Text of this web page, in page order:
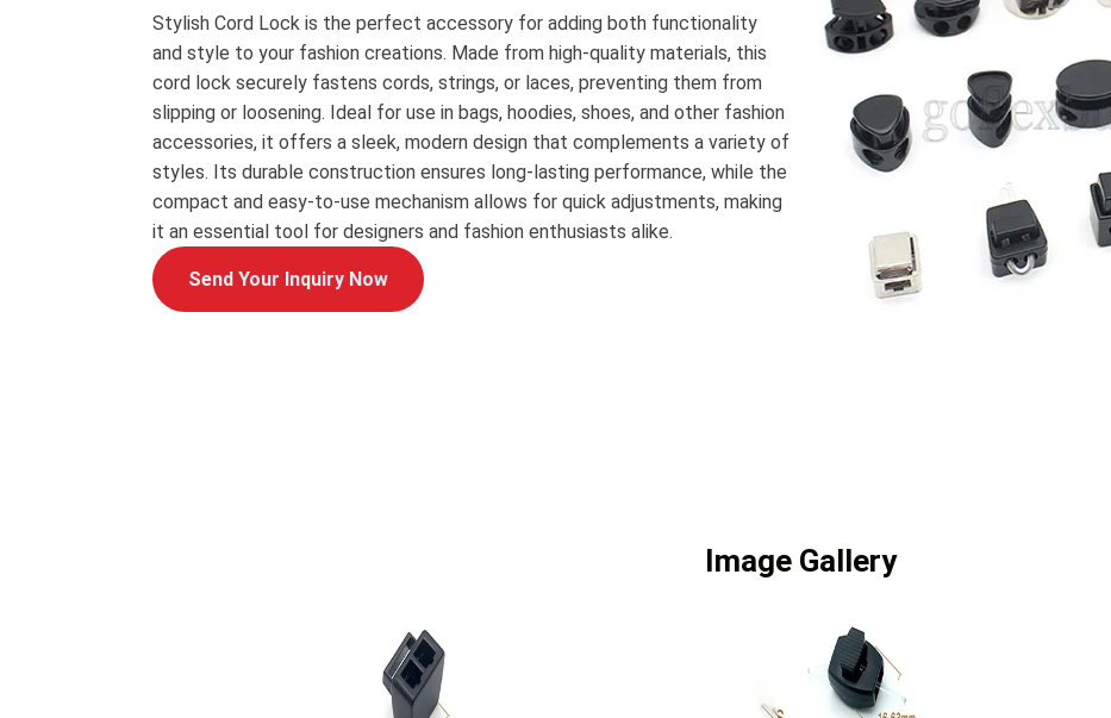
Stylish Cord Lock is the perfect accessory for adding both functionality
and style to your fashion creations. Made from high-quality materials, this
cord lock securely fastens cords, strings, or laces, preventing them from
slipping or loosening. Ideal for use in bags, hoodies, shoes, and other fashion
accessories, it offers a sleek, modern design that complements a variety of
styles. Its durable construction ensures long-lasting performance, while the
compact and easy-to-use mechanism allows for quick adjustments, making
it an essential tool for designers and fashion enthusiasts alike.
Send Your Inquiry Now
Image Gallery